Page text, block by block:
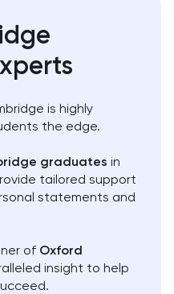
is highly
the edge.
graduates in
tailored support
statements and
of Oxford
insight to help